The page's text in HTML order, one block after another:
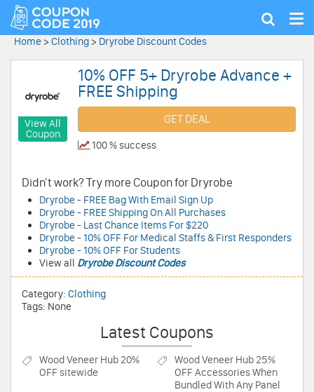
Show
Home > Clothing > Dryrobe Discount Codes
View All
Coupon
10% OFF 5+ Dryrobe Advance +
FREE Shipping
GET DEAL
100 % success
Didn't work? Try more Coupon for Dryrobe
Dryrobe - FREE Bag With Email Sign Up
Dryrobe - FREE Shipping On All Purchases
Dryrobe - Last Chance Items For $220
Dryrobe - 10% OFF For Medical Staffs & First Responders
Dryrobe - 10% OFF For Students
View all Dryrobe Discount Codes
Category: Clothing
Tags: None
Latest Coupons
Wood Veneer Hub 20%
OFF sitewide
Wood Veneer Hub 25%
OFF Accessories When
Bundled With Any Panel